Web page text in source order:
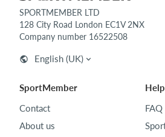
SPORTMEMBER LTD
128 City Road London EC1V 2NX
Company number 16522508
English (UK)
SportMember
Contact
About us
Help
FAQ